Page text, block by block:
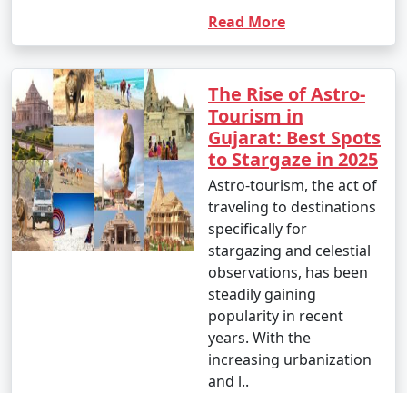
Read More
The Rise of Astro-
Tourism in
Gujarat: Best Spots
to Stargaze in 2025
Astro-tourism, the act of
traveling to destinations
specifically for
stargazing and celestial
observations, has been
steadily gaining
popularity in recent
years. With the
increasing urbanization
and l..